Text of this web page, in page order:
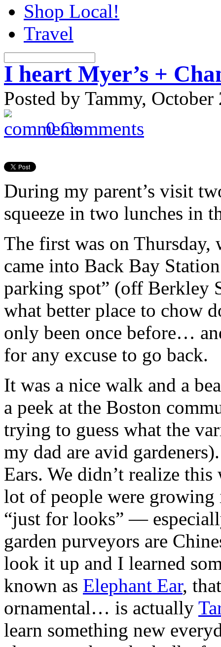
Shop Local!
Travel
I heart Myer’s +
Posted by Tammy,
0 Comments
During my parent’s visit
squeeze in two lunches in
The first was on
came into Back Bay
parking spot” (off Berkley
what better place to chow
only been once before…
for any excuse to go back.
It was a nice walk and a
a peek at the Boston
trying to guess what the
my dad are avid
Ears. We didn’t realize
lot of people were
“just for looks” —
garden purveyors are
look it up and I learned
known as Elephant Ear,
ornamental… is actually
learn something new